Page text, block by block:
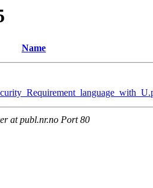
Name
at publ.nr.no Port 80